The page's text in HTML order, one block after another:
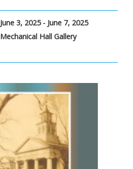
June 3, 2025 - June 7, 2025
Mechanical Hall Gallery